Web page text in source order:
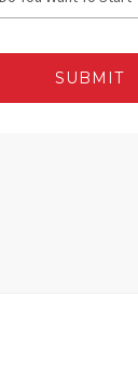
SUBMIT